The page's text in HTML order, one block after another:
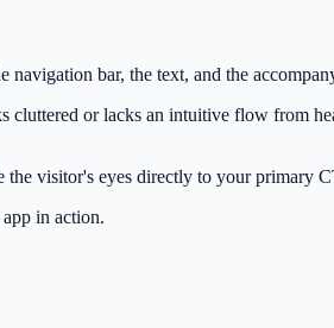
bar, the text, and the
cluttered or lacks an intuitive flow from
the visitor's eyes directly to your primary
in action.